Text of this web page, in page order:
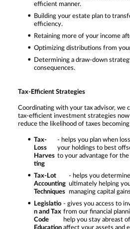
efficient manner.
Building your estate plan to
efficiency.
Retaining more of your income
Optimizing distributions from
Determining a draw-down
consequences.
Tax-Efficient Strategies
Coordinating with your tax advisor, we
tax-efficient investment strategies
reduce the likelihood of taxes
Tax-
Loss
Harves
ting
- helps you plan when
your holdings to best
to your advantage for the
Tax-Lot
Accounting
Techniques
- helps you
ultimately helping
managing capital
Legislatio
n and Tax
Code
Education
- gives you access to
from our financial
help you stay abreast
affect your assets and